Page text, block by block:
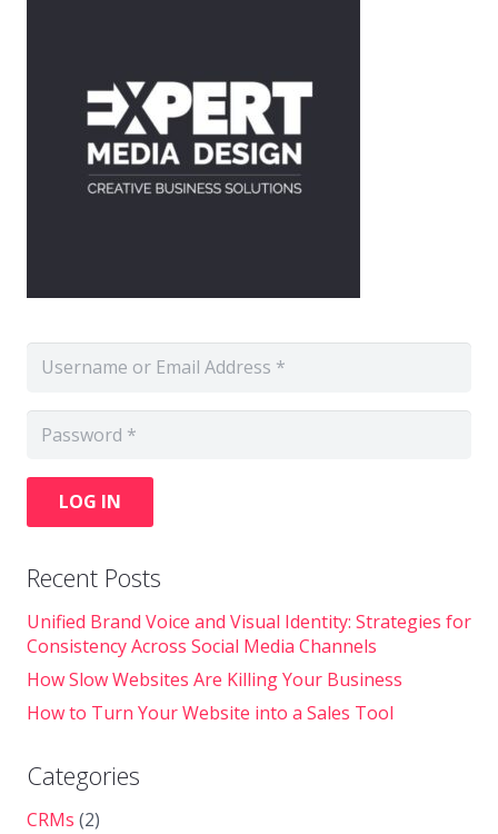
LOG IN
Recent Posts
Unified Brand Voice and Visual Identity: Strategies for
Consistency Across Social Media Channels
How Slow Websites Are Killing Your Business
How to Turn Your Website into a Sales Tool
Categories
CRMs (2)